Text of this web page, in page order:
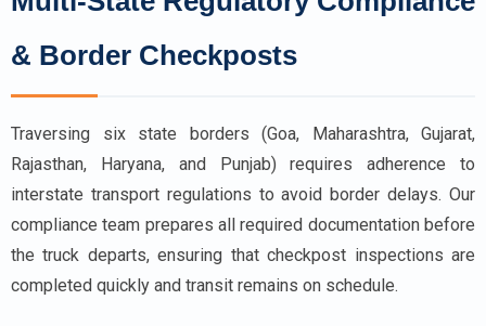
& Border Checkposts
Traversing six state borders (Goa, Maharashtra, Gujarat,
Rajasthan, Haryana, and Punjab) requires adherence to
interstate transport regulations to avoid border delays. Our
compliance team prepares all required documentation before
the truck departs, ensuring that checkpost inspections are
completed quickly and transit remains on schedule.